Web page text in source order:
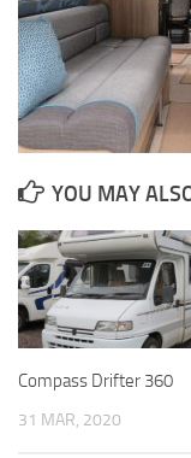
YOU MAY
Compass Drifter 360
31 MAR, 2020